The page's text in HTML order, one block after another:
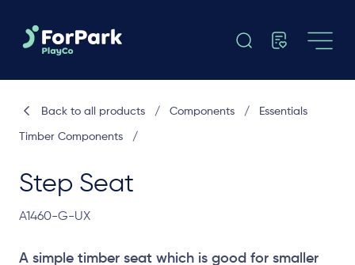
Step Seat
A1460-G-UX
A simple timber seat which is good for smaller
Back to all products / Components / Essentials
Timber Components /